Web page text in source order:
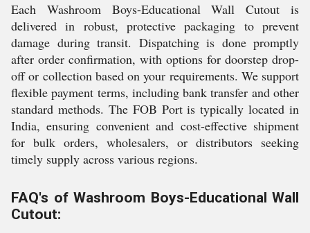
Each Washroom Boys-Educational Wall Cutout is
delivered in robust, protective packaging to prevent
damage during transit. Dispatching is done promptly
after order confirmation, with options for doorstep drop-
off or collection based on your requirements. We support
flexible payment terms, including bank transfer and other
standard methods. The FOB Port is typically located in
India, ensuring convenient and cost-effective shipment
for bulk orders, wholesalers, or distributors seeking
timely supply across various regions.
FAQ's of Washroom Boys-Educational Wall
Cutout: